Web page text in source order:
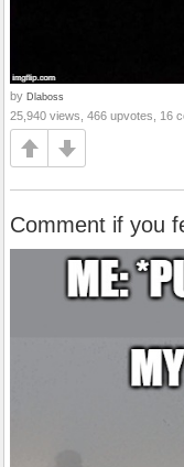
by Dlaboss
25,940 views, 466 upvotes, 16
Comment if you